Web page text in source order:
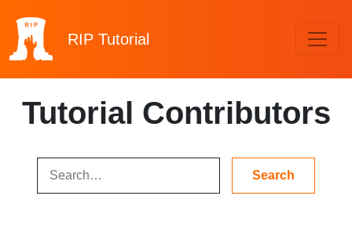
RIP Tutorial
Tutorial Contributors